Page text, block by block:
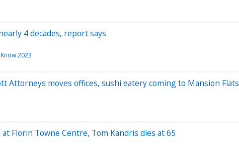
4 decades, report says
2023
Attorneys moves offices, sushi eatery coming to Mansion Flats
Florin Towne Centre, Tom Kandris dies at 65